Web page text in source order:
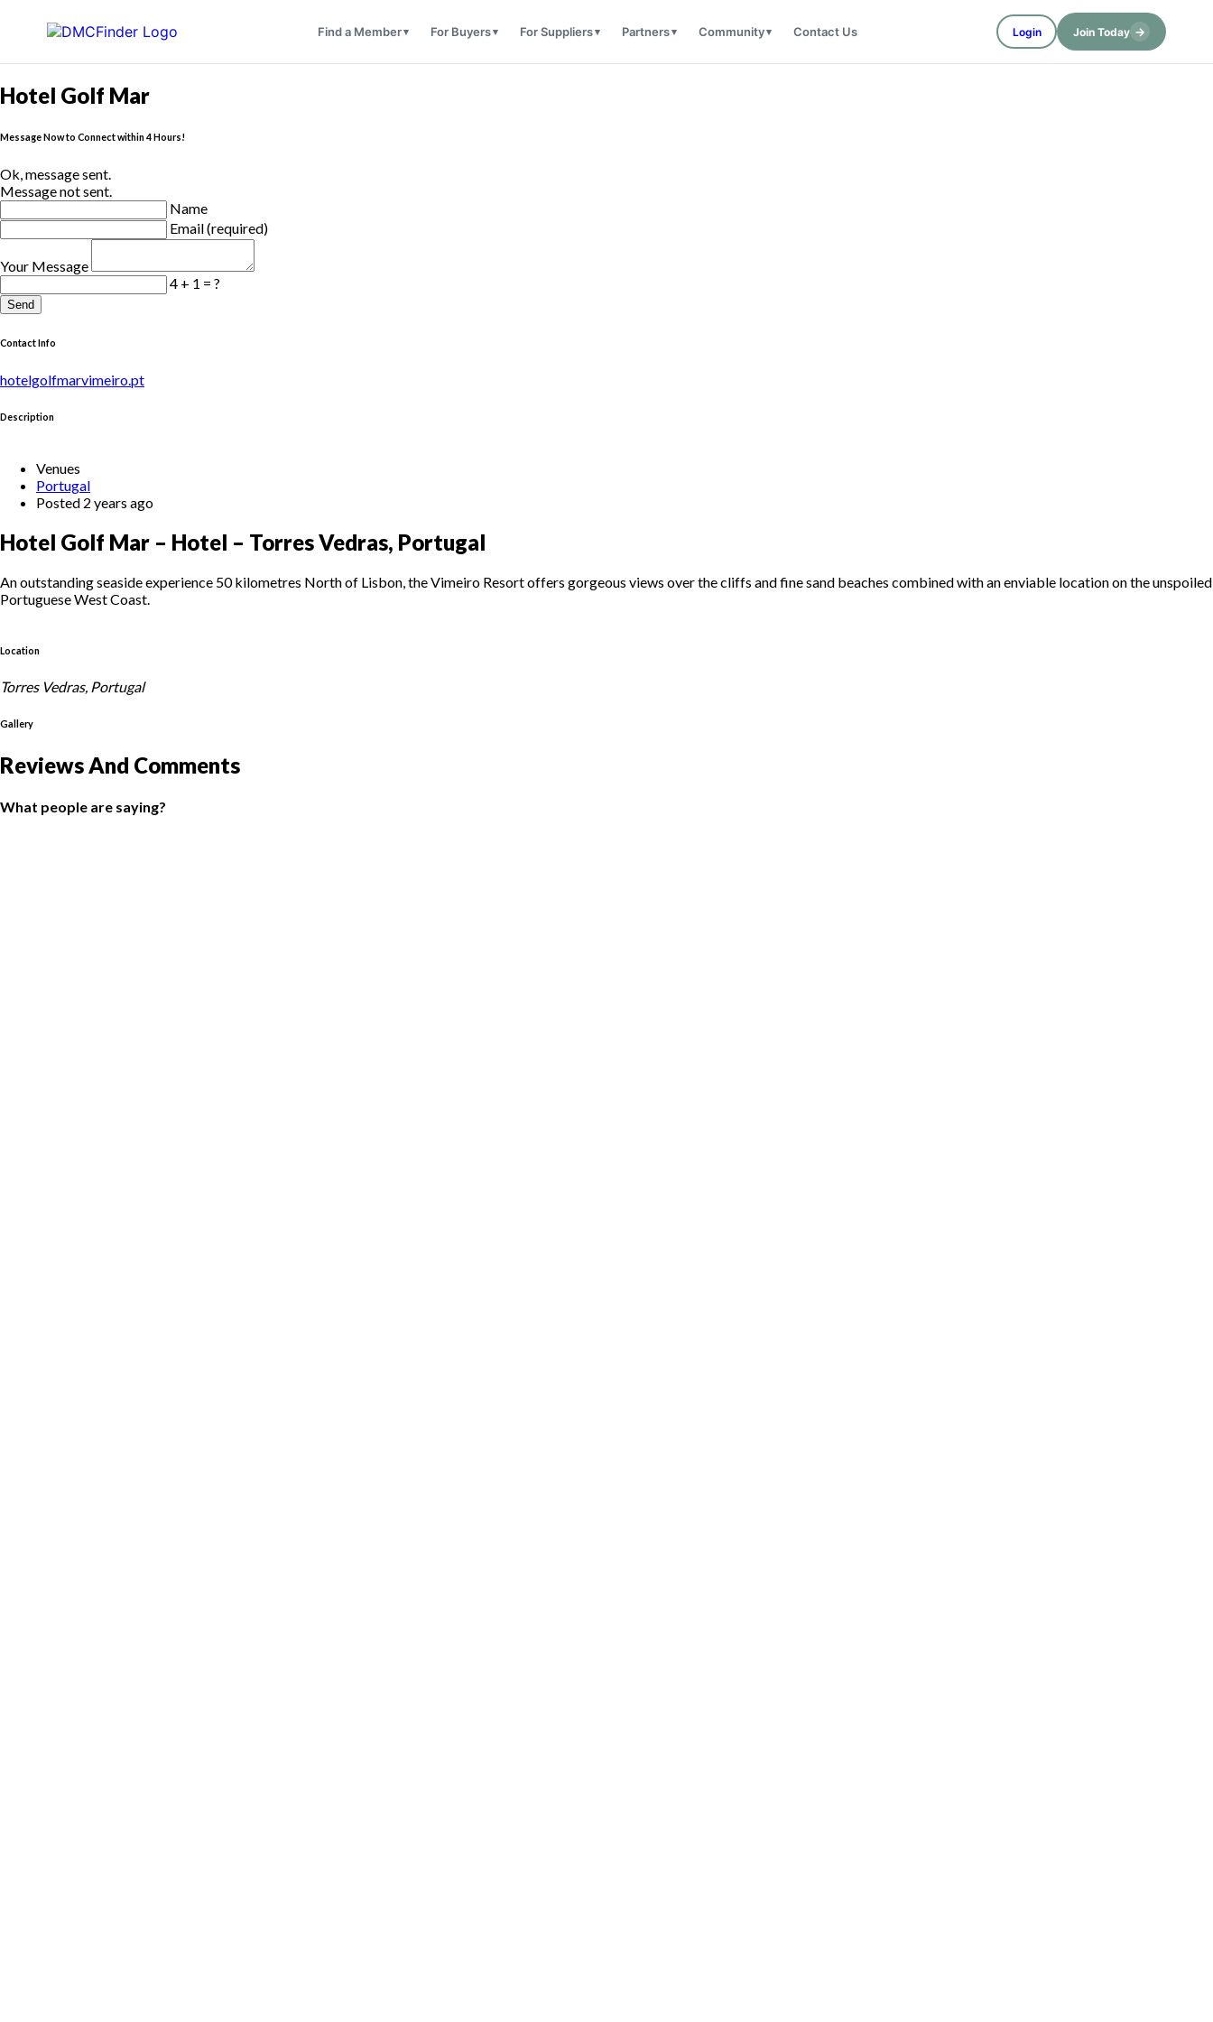
Find a Member For Buyers For Suppliers Partners Community Contact Us Login Join Today →
Hotel Golf Mar
Message Now to Connect within 4 Hours!
Ok, message sent.
Message not sent.
Name
Email (required)
Your Message
4 + 1 = ?
Send
Contact Info
hotelgolfmarvimeiro.pt
Description
Venues
Portugal
Posted 2 years ago
Hotel Golf Mar – Hotel – Torres Vedras, Portugal
An outstanding seaside experience 50 kilometres North of Lisbon, the Vimeiro Resort offers gorgeous views over the cliffs and fine sand beaches combined with an enviable location on the unspoiled
Portuguese West Coast.
Location
Torres Vedras, Portugal
Gallery
Reviews And Comments
What people are saying?